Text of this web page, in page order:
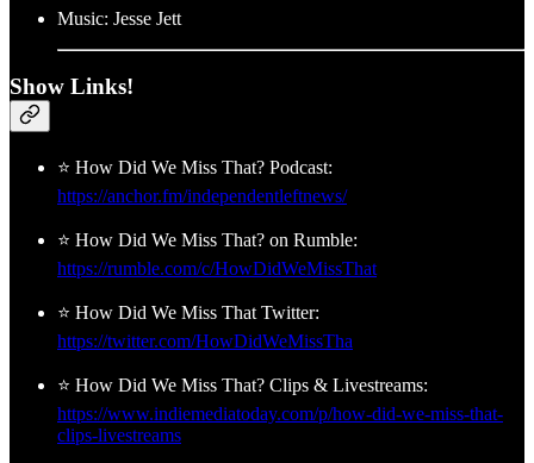
Music: Jesse Jett
Show Links!
⭐ How Did We Miss That? Podcast:
https://anchor.fm/independentleftnews/
⭐ How Did We Miss That? on Rumble:
https://rumble.com/c/HowDidWeMissThat
⭐ How Did We Miss That Twitter:
https://twitter.com/HowDidWeMissTha
⭐ How Did We Miss That? Clips & Livestreams:
https://www.indiemediatoday.com/p/how-did-we-miss-that-
clips-livestreams